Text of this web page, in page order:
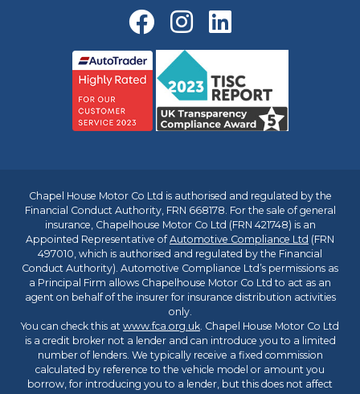
Chapel House Motor Co Ltd is authorised and regulated by the
Financial Conduct Authority, FRN 668178. For the sale of general
insurance, Chapelhouse Motor Co Ltd (FRN 421748) is an
Appointed Representative ofAutomotive Compliance Ltd (FRN
497010, which is authorised and regulated by the Financial
Conduct Authority). Automotive Compliance Ltd’s permissions as
a Principal Firm allows Chapelhouse Motor Co Ltd to act as an
agent on behalf of the insurer for insurance distribution activities
only.
You can check this at www.fca.org.uk. Chapel House Motor Co Ltd
is a credit broker not a lender and can introduce you to a limited
number of lenders. We typically receive a fixed commission
calculated by reference to the vehicle model or amount you
borrow, for introducing you to a lender, but this does not affect